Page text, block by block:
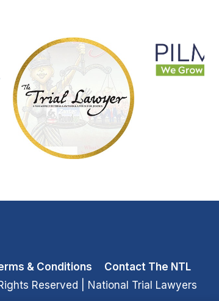
& Conditions
Contact The NTL
Reserved | National Trial Lawyers